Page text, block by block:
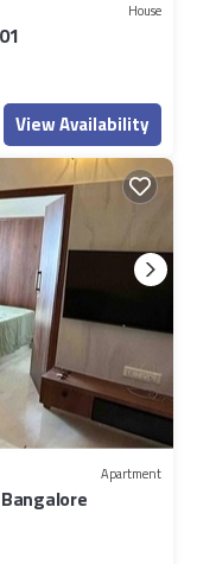
House
View Availability
Apartment